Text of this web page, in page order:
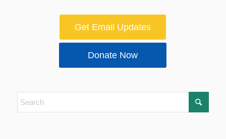
Get Email Updates
Donate Now